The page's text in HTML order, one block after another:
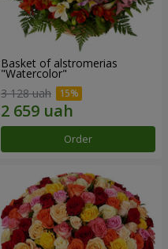
Basket of alstromerias
"Watercolor"
3 128 uah
Order